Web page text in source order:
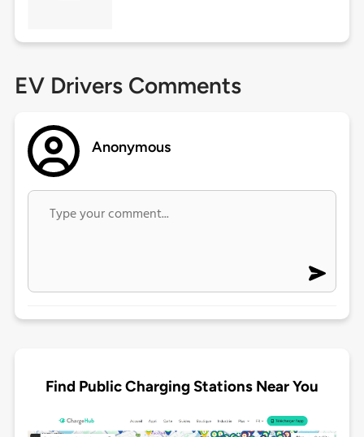
EV Drivers Comments
Anonymous
Find Public Charging Stations Near You